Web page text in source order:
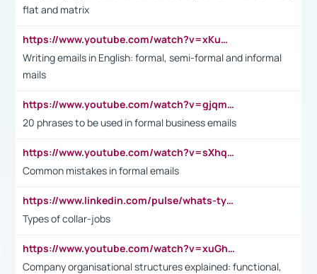
flat and matrix
https://www.youtube.com/watch?v=xKuWPbJvD-Q
Writing emails in English: formal, semi-formal and informal
mails
https://www.youtube.com/watch?v=gjqmdcThcns&list=PL2fUZ7TZy_xdRNAVRIARitkqDAxeUXVJ-
20 phrases to be used in formal business emails
https://www.youtube.com/watch?v=sXhq2fAvOD4&list=PL2fUZ7TZy_xdRNAVRIARitkqDAxeUXVJ-&index=3
Common mistakes in formal emails
https://www.linkedin.com/pulse/whats-types-collar-workers-hassan-choughari/
Types of collar-jobs
https://www.youtube.com/watch?v=xuGh-jzupzc
Company organisational structures explained: functional,